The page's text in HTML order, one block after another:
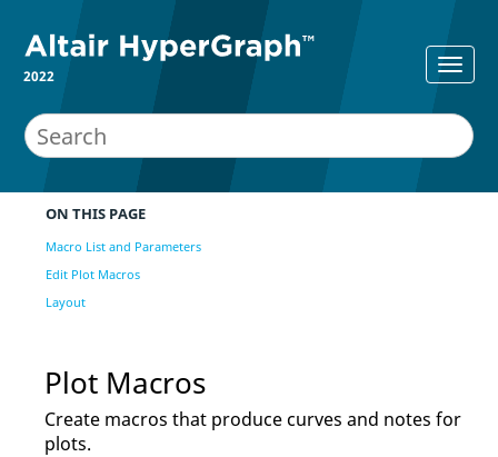
2022
ON THIS PAGE
Macro List and Parameters
Edit Plot Macros
Layout
Plot Macros
Create macros that produce curves and notes for
plots.